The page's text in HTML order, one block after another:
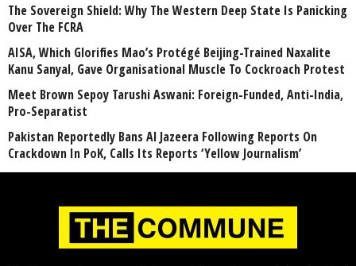
The Sovereign Shield: Why The Western Deep State Is Panicking
Over The FCRA
AISA, Which Glorifies Mao’s Protégé Beijing-Trained Naxalite
Kanu Sanyal, Gave Organisational Muscle To Cockroach Protest
Meet Brown Sepoy Tarushi Aswani: Foreign-Funded, Anti-India,
Pro-Separatist
Pakistan Reportedly Bans Al Jazeera Following Reports On
Crackdown In PoK, Calls Its Reports ‘Yellow Journalism’